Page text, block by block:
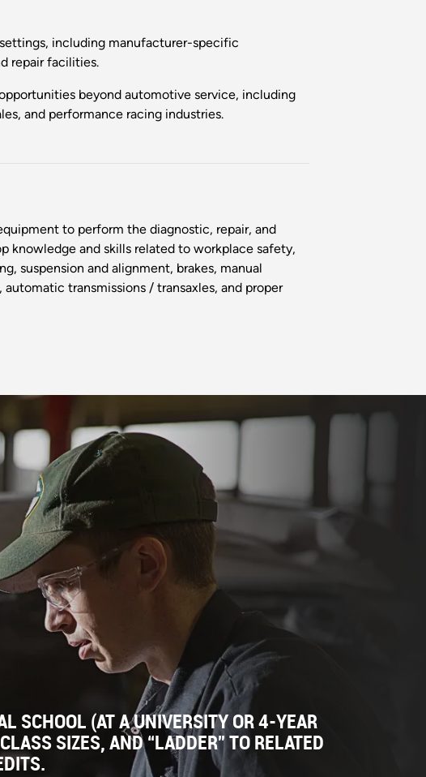
including manufacturer-specific
repair facilities.
beyond automotive service, including
and performance racing industries.
to perform the diagnostic, repair, and
knowledge and skills related to workplace safety,
suspension and alignment, brakes, manual
transmissions / transaxles, and proper
SCHOOL (AT A UNIVERSITY OR 4-YEAR
SIZES, AND “LADDER” TO RELATED